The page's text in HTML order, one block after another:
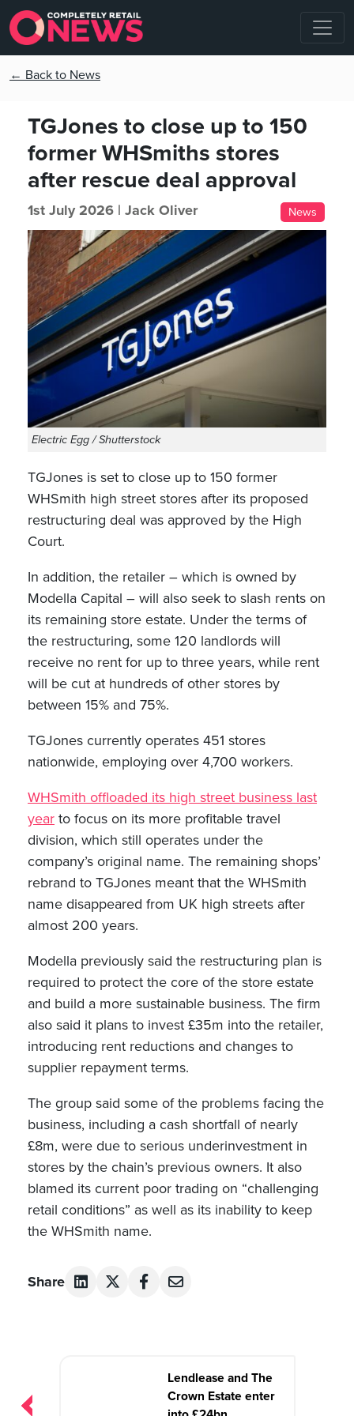
← Back to News
TGJones to close up to 150
former WHSmiths stores
after rescue deal approval
1st July 2026 | Jack Oliver News
Electric Egg / Shutterstock
TGJones is set to close up to 150 former
WHSmith high street stores after its proposed
restructuring deal was approved by the High
Court.
In addition, the retailer – which is owned by
Modella Capital – will also seek to slash rents on
its remaining store estate. Under the terms of
the restructuring, some 120 landlords will
receive no rent for up to three years, while rent
will be cut at hundreds of other stores by
between 15% and 75%.
TGJones currently operates 451 stores
nationwide, employing over 4,700 workers.
WHSmith offloaded its high street business last
year to focus on its more profitable travel
division, which still operates under the
company’s original name. The remaining shops’
rebrand to TGJones meant that the WHSmith
name disappeared from UK high streets after
almost 200 years.
Modella previously said the restructuring plan is
required to protect the core of the store estate
and build a more sustainable business. The firm
also said it plans to invest £35m into the retailer,
introducing rent reductions and changes to
supplier repayment terms.
The group said some of the problems facing the
business, including a cash shortfall of nearly
£8m, were due to serious underinvestment in
stores by the chain’s previous owners. It also
blamed its current poor trading on “challenging
retail conditions” as well as its inability to keep
the WHSmith name.
Share
Lendlease and The
Crown Estate enter